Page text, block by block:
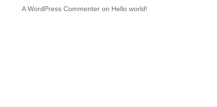
A WordPress Commenteron Hello world!